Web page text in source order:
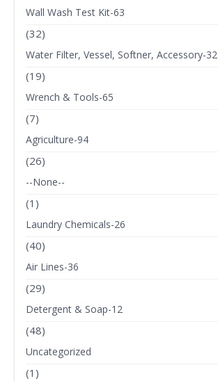
Wall Wash Test Kit-63
(32)
Water Filter, Vessel, Softner, Accessory-32
(19)
Wrench & Tools-65
(7)
Agriculture-94
(26)
--None--
(1)
Laundry Chemicals-26
(40)
Air Lines-36
(29)
Detergent & Soap-12
(48)
Uncategorized
(1)